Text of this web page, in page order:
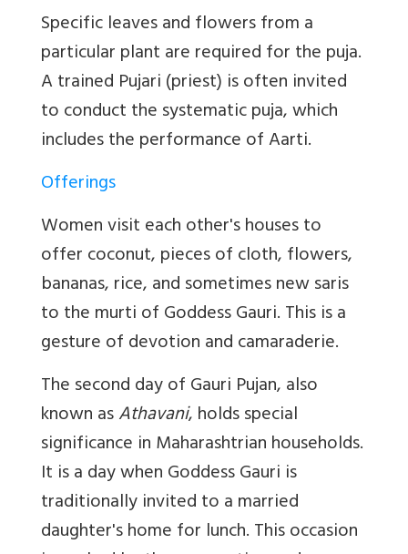
Specific leaves and flowers from a
particular plant are required for the puja.
A trained Pujari (priest) is often invited
to conduct the systematic puja, which
includes the performance of Aarti.
Offerings
Women visit each other's houses to
offer coconut, pieces of cloth, flowers,
bananas, rice, and sometimes new saris
to the murti of Goddess Gauri. This is a
gesture of devotion and camaraderie.
The second day of Gauri Pujan, also
known asAthavani, holds special
significance in Maharashtrian households.
It is a day when Goddess Gauri is
traditionally invited to a married
daughter's home for lunch. This occasion